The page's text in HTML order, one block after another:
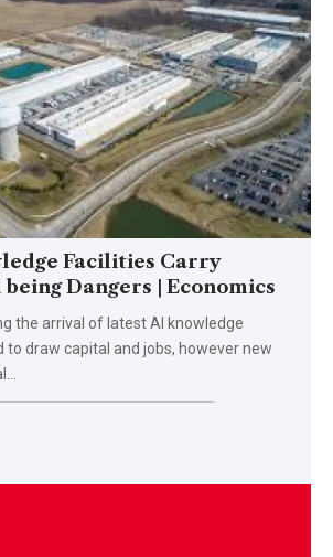
Facilities Carry
Dangers | Economics
the arrival of latest AI knowledge
to draw capital and jobs, however new